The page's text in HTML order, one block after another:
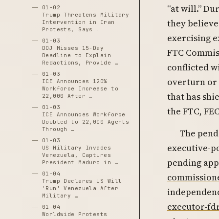
01-02
Trump Threatens Military
Intervention in Iran
Protests, Says …
01-03
DOJ Misses 15-Day
Deadline to Explain
Redactions, Provide …
01-03
ICE Announces 120%
Workforce Increase to
22,000 After …
01-03
ICE Announces Workforce
Doubled to 22,000 Agents
Through …
01-03
US Military Invades
Venezuela, Captures
President Maduro in …
01-04
Trump Declares US Will
'Run' Venezuela After
Military …
01-04
Worldwide Protests
“at will.”
they
exercising
FTC
conflicted
overturn or
that has
the FTC,
The
executive-
pending
executor-